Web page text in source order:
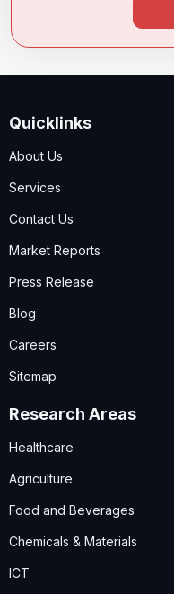
Quicklinks
About Us
Services
Contact Us
Market Reports
Press Release
Blog
Careers
Sitemap
Research Areas
Healthcare
Agriculture
Food and Beverages
Chemicals & Materials
ICT